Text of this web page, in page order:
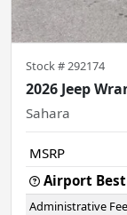
Stock # 292174
2026 Jeep
Sahara
MSRP
Airport
Administrative Fee